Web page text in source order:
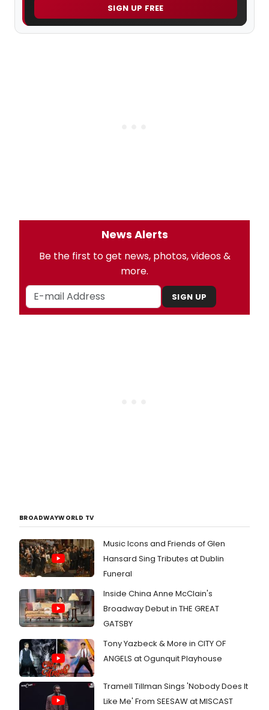
SIGN UP FREE
News Alerts
Be the first to get news, photos, videos &
more.
SIGN UP
BROADWAYWORLD TV
Music Icons and Friends of Glen
Hansard Sing Tributes at Dublin
Funeral
Inside China Anne McClain's
Broadway Debut in THE GREAT
GATSBY
Tony Yazbeck & More in CITY OF
ANGELS at Ogunquit Playhouse
Tramell Tillman Sings 'Nobody Does It
Like Me' From SEESAW at MISCAST